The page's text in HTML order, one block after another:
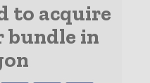
to acquire
bundle in